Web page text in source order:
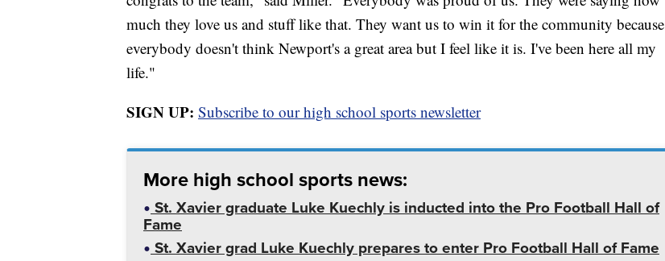
much they love us and stuff like that. They want us to win it for the community because
everybody doesn't think Newport's a great area but I feel like it is. I've been here all my
life."
SIGN UP: Subscribe to our high school sports newsletter
More high school sports news:
St. Xavier graduate Luke Kuechly is inducted into the Pro Football Hall of
Fame
St. Xavier grad Luke Kuechly prepares to enter Pro Football Hall of Fame